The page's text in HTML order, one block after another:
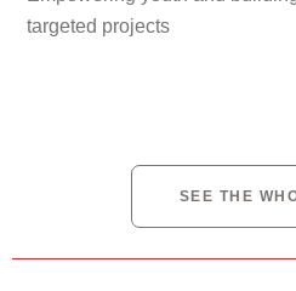
targeted projects
SEE THE